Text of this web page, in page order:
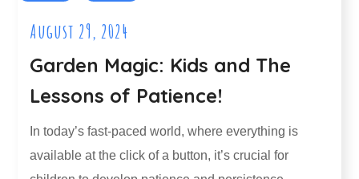
August 29, 2024
Garden Magic: Kids and The
Lessons of Patience!
In today’s fast-paced world, where everything is
available at the click of a button, it’s crucial for